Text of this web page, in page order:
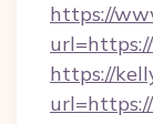
https://
https://